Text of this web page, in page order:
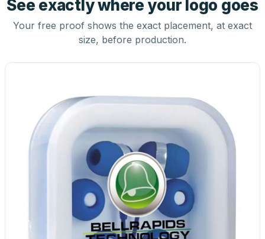
See exactly where your logo goes
Your free proof shows the exact placement, at exact
size, before production.